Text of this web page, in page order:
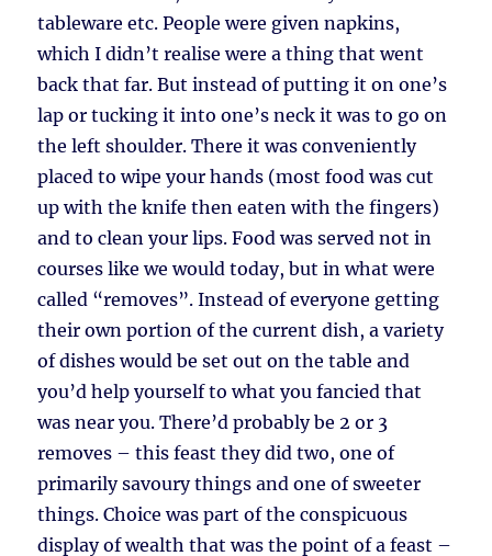
tableware etc. People were given napkins,
which I didn’t realise were a thing that went
back that far. But instead of putting it on one’s
lap or tucking it into one’s neck it was to go on
the left shoulder. There it was conveniently
placed to wipe your hands (most food was cut
up with the knife then eaten with the fingers)
and to clean your lips. Food was served not in
courses like we would today, but in what were
called “removes”. Instead of everyone getting
their own portion of the current dish, a variety
of dishes would be set out on the table and
you’d help yourself to what you fancied that
was near you. There’d probably be 2 or 3
removes – this feast they did two, one of
primarily savoury things and one of sweeter
things. Choice was part of the conspicuous
display of wealth that was the point of a feast –